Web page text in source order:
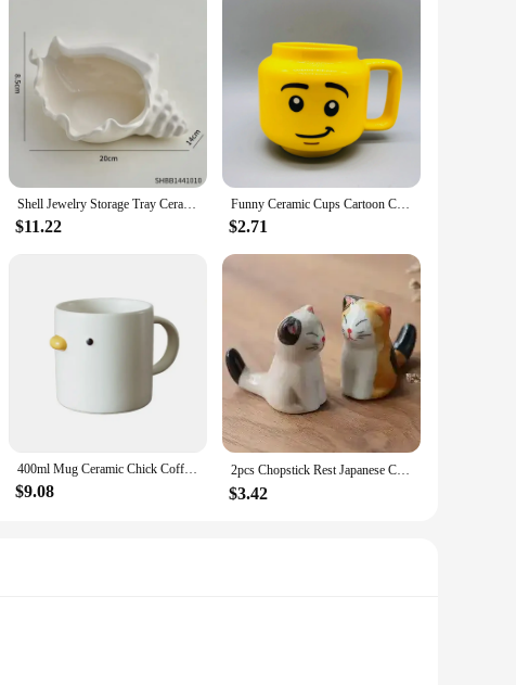
Shell Jewelry Storage Tray Ceramic Light Luxury Living Room Bedroom Desktop Storage Practical Home Decorations
$11.22
Funny Ceramic Cups Cartoon Coffee Milk Tea Water Cup Cute Funny Children Drinking Camping Party Picnic Mugs Gifts
$2.71
400ml Mug Ceramic Chick Coffee Mug Microwave Safe Ceramic Milk Mug Juice Handgrip Office Teacup Cup Kitchen Party Drinking Tools
$9.08
2pcs Chopstick Rest Japanese Chopsticks Ceramic Decorative Holder Rack Spoon Fork Kitchen Tools Tableware Accessories 젓가락
$3.42